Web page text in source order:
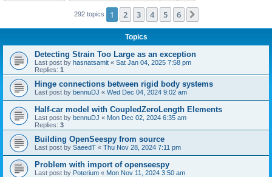
292 topics 1 2 3 4 5 6
Topics
Detecting Strain Too Large as an exception
Last post by hasnatsamit « Sat Jan 04, 2025 7:58 pm
Replies: 1
Hinge connections between rigid body systems
Last post by bennuDJ « Wed Dec 04, 2024 9:02 am
Half-car model with CoupledZeroLength Elements
Last post by bennuDJ « Mon Dec 02, 2024 6:35 am
Replies: 3
Building OpenSeespy from source
Last post by SaeedT « Thu Nov 28, 2024 7:11 pm
Problem with import of openseespy
Last post by Poterium « Mon Nov 11, 2024 3:50 am